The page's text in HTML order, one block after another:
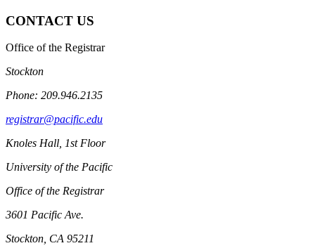
CONTACT US
Office of the Registrar
Stockton
Phone: 209.946.2135
registrar@pacific.edu
Knoles Hall, 1st Floor
University of the Pacific
Office of the Registrar
3601 Pacific Ave.
Stockton, CA 95211